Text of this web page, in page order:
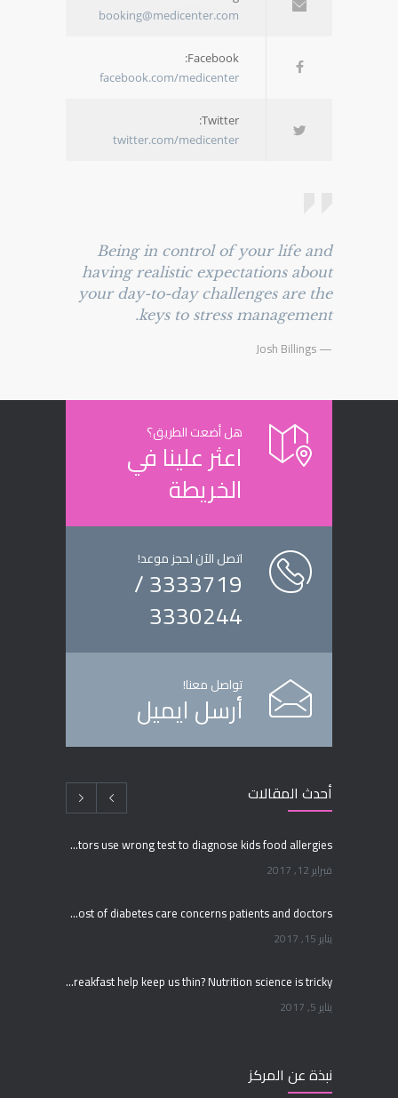
booking@medicenter.com
Facebook:
facebook.com/medicenter
Twitter:
twitter.com/medicenter
Being in control of your life and
having realistic expectations about
your day-to-day challenges are the
keys to stress management.
— Josh Billings
هل أضعت الطريق؟
اعثر علينا في
الخريطة
اتصل الآن لحجز موعد!
3333719 /
3330244
تواصل معنا!
أرسل ايميل
أحدث المقالات
Many doctors use wrong test to diagnose kids food allergies
فبراير 12, 2017
Rising cost of diabetes care concerns patients and doctors
يناير 15, 2017
Can breakfast help keep us thin? Nutrition science is tricky
يناير 5, 2017
ديسمبر 22, 2016
نبذة عن المركز